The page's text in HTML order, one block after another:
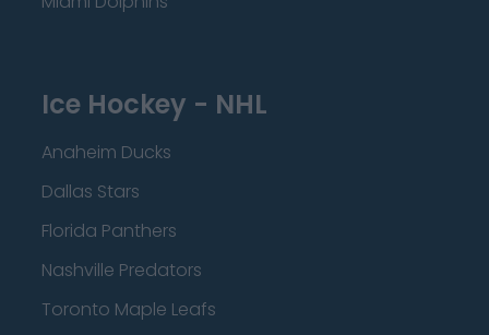
Ice Hockey - NHL
Anaheim Ducks
Dallas Stars
Florida Panthers
Nashville Predators
Toronto Maple Leafs